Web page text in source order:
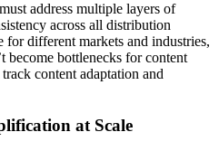
address multiple layers of
across all distribution
for different markets and industries,
become bottlenecks for content
content adaptation and
at Scale